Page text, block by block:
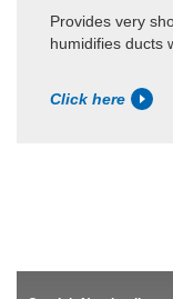
Provides very
humidifies ducts
Click here